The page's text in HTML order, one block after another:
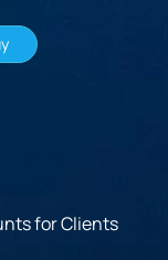
for Clients